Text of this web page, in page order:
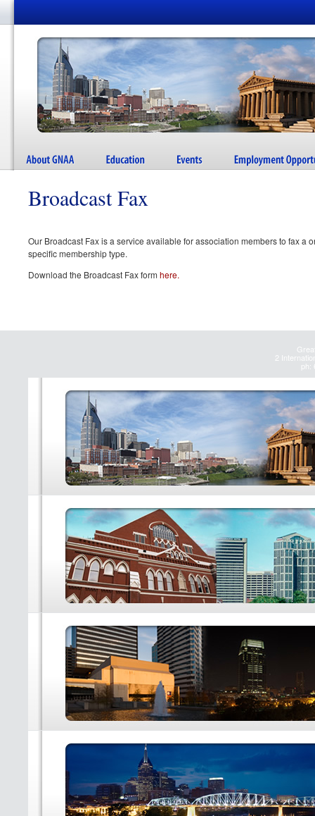
Broadcast Fax
Our Broadcast Fax is a service available for association members to fax a
specific membership type.
Download the Broadcast Fax form here.
2
ph: